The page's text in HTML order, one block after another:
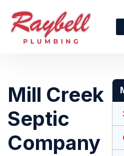
Mill Creek
Septic
Company